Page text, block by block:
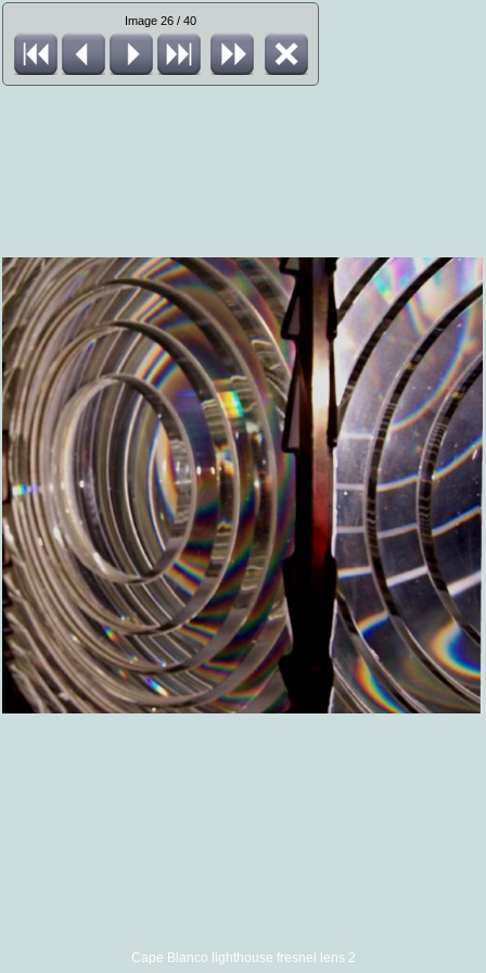
Image 26 / 40
Cape Blanco lighthouse fresnel lens 2